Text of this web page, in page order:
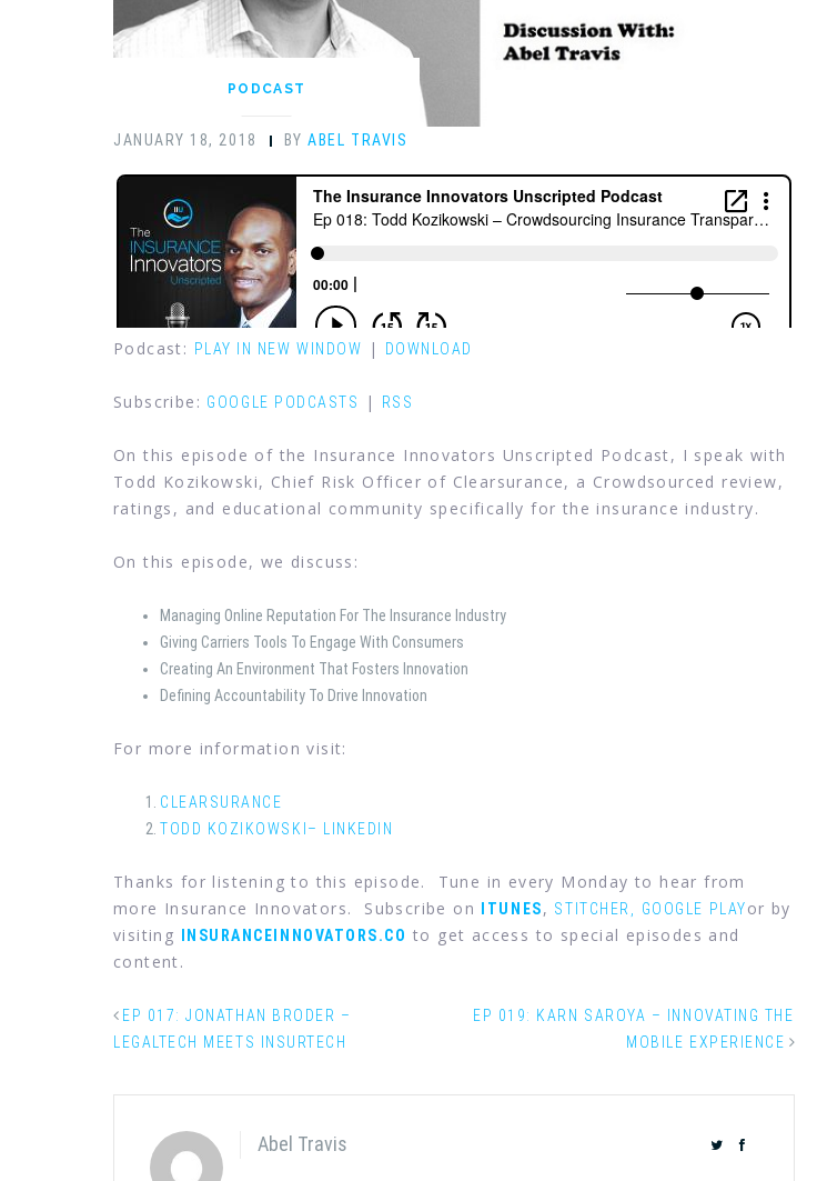
PODCAST
JANUARY 18, 2018 BYABEL TRAVIS
Podcast: PLAY IN NEW WINDOW | DOWNLOAD
Subscribe: GOOGLE PODCASTS | RSS
On this episode of the Insurance Innovators Unscripted Podcast, I speak with
Todd Kozikowski, Chief Risk Officer of Clearsurance, a Crowdsourced review,
ratings, and educational community specifically for the insurance industry.
On this episode, we discuss:
Managing Online Reputation For The Insurance Industry
Giving Carriers Tools To Engage With Consumers
Creating An Environment That Fosters Innovation
Defining Accountability To Drive Innovation
For more information visit:
CLEARSURANCE
TODD KOZIKOWSKI– LINKEDIN
Thanks for listening to this episode. Tune in every Monday to hear from
more Insurance Innovators. Subscribe on
ITUNES, STITCHER, GOOGLE PLAYor by
visiting
INSURANCEINNOVATORS.CO to get access to special episodes and
content.
EP 017: JONATHAN BRODER –
LEGALTECH MEETS INSURTECH
EP 019: KARN SAROYA – INNOVATING THE
MOBILE EXPERIENCE
Abel Travis